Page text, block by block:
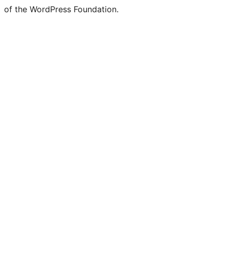
of the WordPress Foundation.